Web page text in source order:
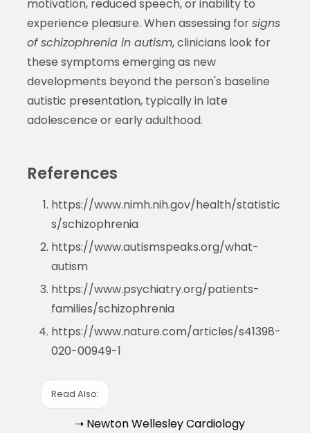
motivation, reduced speech, or inability to
experience pleasure. When assessing forsigns
of schizophrenia in autism, clinicians look for
these symptoms emerging as new
developments beyond the person's baseline
autistic presentation, typically in late
adolescence or early adulthood.
References
https://www.nimh.nih.gov/health/statistic
s/schizophrenia
https://www.autismspeaks.org/what-
autism
https://www.psychiatry.org/patients-
families/schizophrenia
https://www.nature.com/articles/s41398-
020-00949-1
Read Also:
➝ Newton Wellesley Cardiology